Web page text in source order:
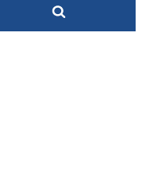
Toggle